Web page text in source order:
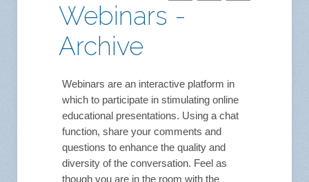
Webinars -
Archive
Webinars are an interactive platform in
which to participate in stimulating online
educational presentations. Using a chat
function, share your comments and
questions to enhance the quality and
diversity of the conversation. Feel as
though you are in the room with the